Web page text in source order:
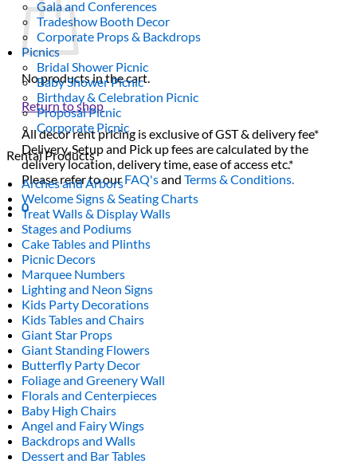
No products in the cart.
Return to shop
All decor rent pricing is exclusive of GST & delivery fee*
Delivery, Setup and Pick up fees are calculated by the
delivery location, delivery time, ease of access etc.*
Please refer to ourFAQ'sandTerms & Conditions.
0
Gala and Conferences
Tradeshow Booth Decor
Corporate Props & Backdrops
Picnics
Bridal Shower Picnic
Baby Shower Picnic
Birthday & Celebration Picnic
Proposal Picnic
Corporate Picnic
Rental Products
Arches and Arbors
Welcome Signs & Seating Charts
Treat Walls & Display Walls
Stages and Podiums
Cake Tables and Plinths
Picnic Decors
Marquee Numbers
Lighting and Neon Signs
Kids Party Decorations
Kids Tables and Chairs
Giant Star Props
Giant Standing Flowers
Butterfly Party Decor
Foliage and Greenery Wall
Florals and Centerpieces
Baby High Chairs
Angel and Fairy Wings
Backdrops and Walls
Dessert and Bar Tables